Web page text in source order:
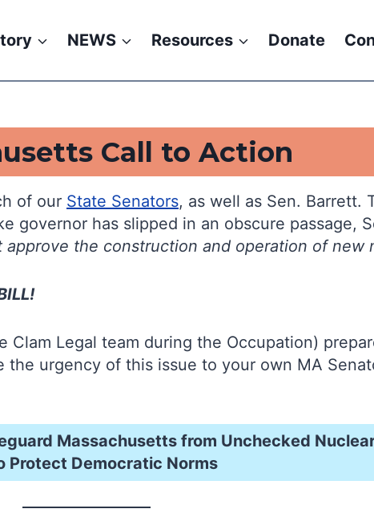
NEWS Resources Donate
Call to Action
of our State Senators, as well as Sen. Barrett.
governor has slipped in an obscure passage,
approve the construction and operation of new
Legal team during the Occupation)
urgency of this issue to your own MA
Massachusetts from Unchecked
Protect Democratic Norms